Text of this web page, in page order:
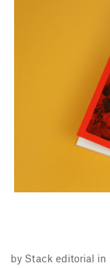
by Stack editorial